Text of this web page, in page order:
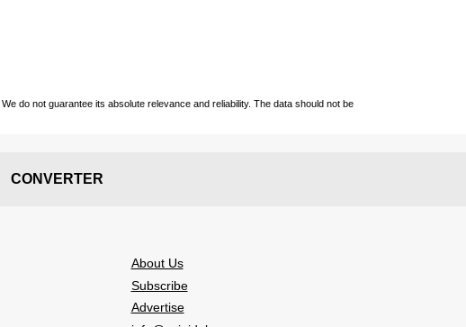
do not guarantee its absolute relevance and reliability. The data should not be
CONVERTER
About Us
Subscribe
Advertise